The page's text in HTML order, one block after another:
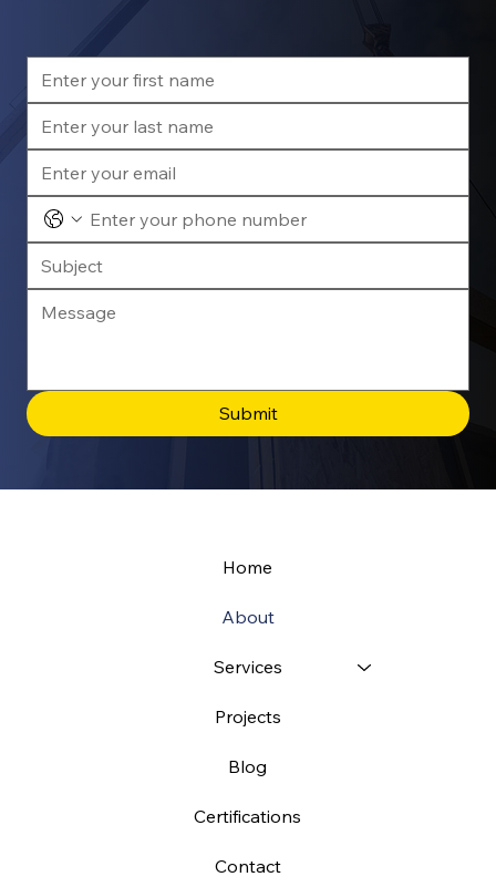
Submit
Home
About
Services
Projects
Blog
Certifications
Contact